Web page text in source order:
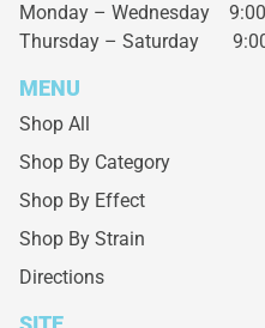
Monday – Wednesday
Thursday – Saturday
MENU
Shop All
Shop By Category
Shop By Effect
Shop By Strain
Directions